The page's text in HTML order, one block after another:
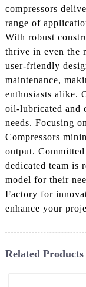
compressors
range of
With robust
thrive in even the
user-friendly
maintenance,
enthusiasts alike.
oil-lubricated and
needs. Focusing
Compressors
output.
dedicated team is
model for their
Factory for
enhance your
Related Products